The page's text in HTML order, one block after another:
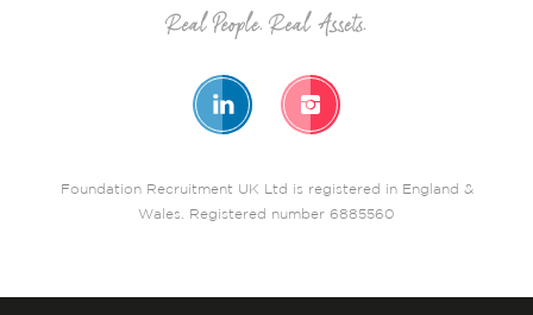
Foundation Recruitment UK Ltd is registered in England &
Wales. Registered number 6885560